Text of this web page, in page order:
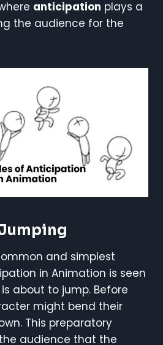
anticipation plays a
the audience for the
and simplest
in Animation is seen
about to jump. Before
might bend their
This preparatory
audience that the